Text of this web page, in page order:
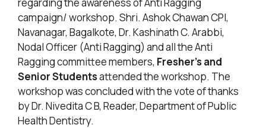
campaign/ workshop. Shri. Ashok Chawan CPI,
Navanagar, Bagalkote, Dr. Kashinath C. Arabbi,
Nodal Officer (Anti Ragging) and all the Anti
Ragging committee members, Fresher’s and
Senior Studentsattended the workshop. The
workshop was concluded with the vote of thanks
by Dr. Nivedita C B, Reader, Department of Public
Health Dentistry.